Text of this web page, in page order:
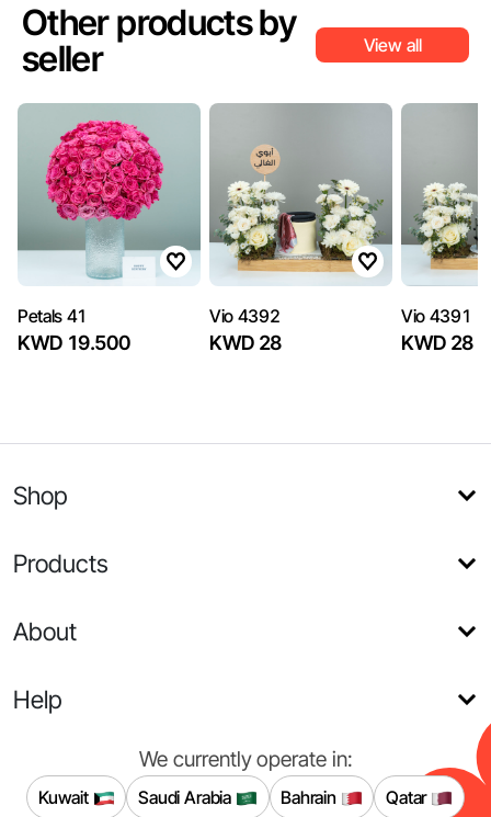
Other products by
seller
View all
Petals 41
KWD 19.500
Vio 4392
KWD 28
Vio 4391
KWD 28
Shop
Products
About
Help
We currently operate in:
Kuwait Saudi Arabia Bahrain Qatar